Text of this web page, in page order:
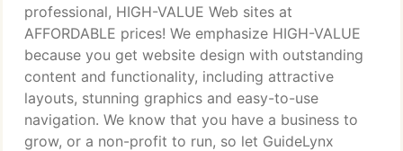
professional, HIGH-VALUE Web sites at
AFFORDABLE prices! We emphasize HIGH-VALUE
because you get website design with outstanding
content and functionality, including attractive
layouts, stunning graphics and easy-to-use
navigation. We know that you have a business to
grow, or a non-profit to run, so let GuideLynx